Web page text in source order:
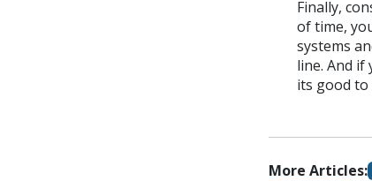
Finally,
of time,
systems
line. And
its good to
More Articles: